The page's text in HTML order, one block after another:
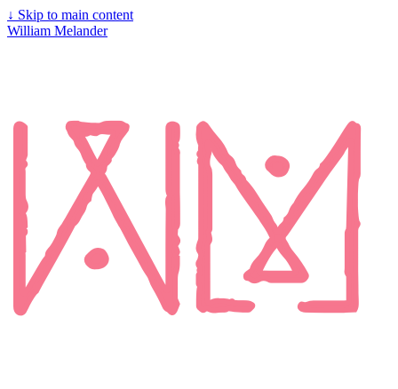
↓ Skip to main content
William Melander